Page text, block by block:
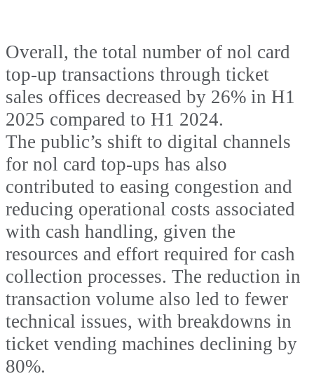
Overall, the total number of nol card
top-up transactions through ticket
sales offices decreased by 26% in H1
2025 compared to H1 2024.
The public’s shift to digital channels
for nol card top-ups has also
contributed to easing congestion and
reducing operational costs associated
with cash handling, given the
resources and effort required for cash
collection processes. The reduction in
transaction volume also led to fewer
technical issues, with breakdowns in
ticket vending machines declining by
80%.